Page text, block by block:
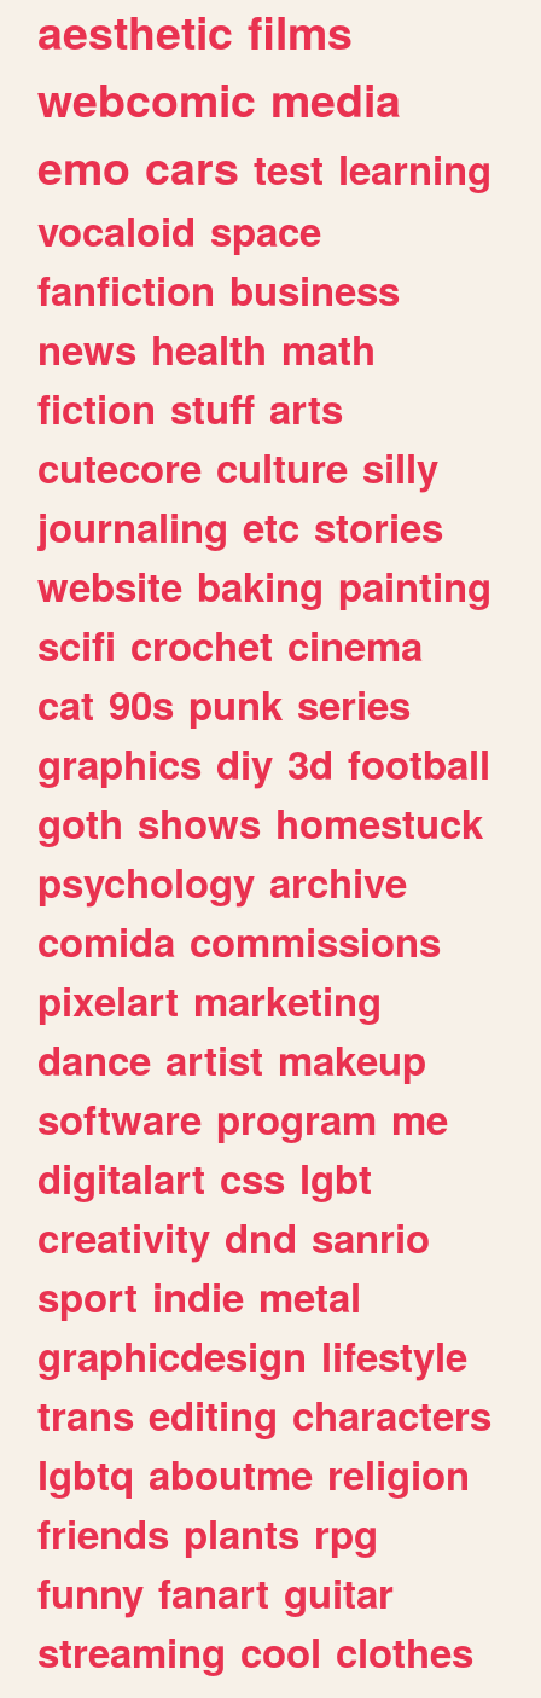
aesthetic films
webcomic media
emo cars test learning
vocaloid space
fanfiction business
news health math
fiction stuff arts
cutecore culture silly
journaling etc stories
website baking painting
scifi crochet cinema
cat 90s punk series
graphics diy 3d football
goth shows homestuck
psychology archive
comida commissions
pixelart marketing
dance artist makeup
software program me
digitalart css lgbt
creativity dnd sanrio
sport indie metal
graphicdesign lifestyle
trans editing characters
lgbtq aboutme religion
friends plants rpg
funny fanart guitar
streaming cool clothes